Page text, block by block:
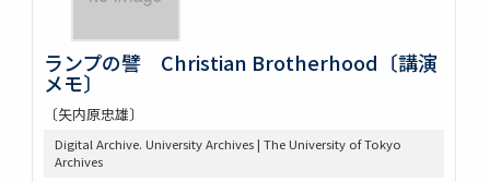
ランプの譬 Christian Brotherhood〔講演
メモ〕
〔矢内原忠雄〕
Digital Archive. University Archives | The University of Tokyo
Archives